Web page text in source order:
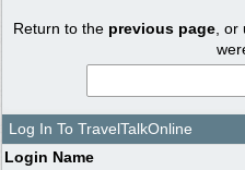
Return to the previous page ,
Log In To TravelTalkOnline
Login Name